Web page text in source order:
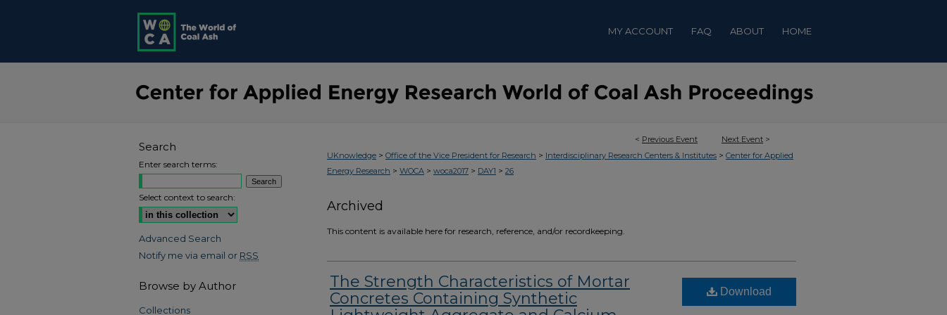
MY ACCOUNT FAQ ABOUT HOME
< Previous Event Next Event >
UKnowledge > Office of the Vice President for Research > Interdisciplinary Research Centers & Institutes > Center for Applied
Energy Research > WOCA > woca2017 > DAY1 > 26
Archived
This content is available here for research, reference, and/or recordkeeping.
The Strength Characteristics of Mortar
Concretes Containing Synthetic
Download
Search
Enter search terms:
Select context to search:
Advanced Search
Notify me via email or RSS
Browse by Author
Collections